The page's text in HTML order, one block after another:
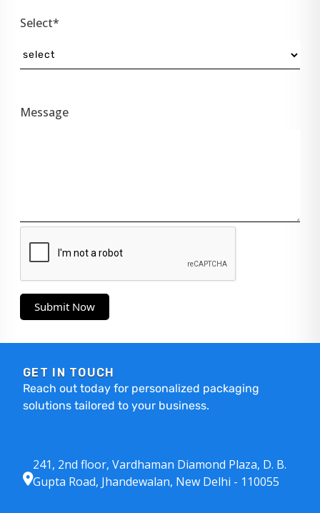
Select*
Message
Submit Now
GET IN TOUCH
Reach out today for personalized packaging
solutions tailored to your business.
241, 2nd floor, Vardhaman Diamond Plaza, D. B.
Gupta Road, Jhandewalan, New Delhi - 110055